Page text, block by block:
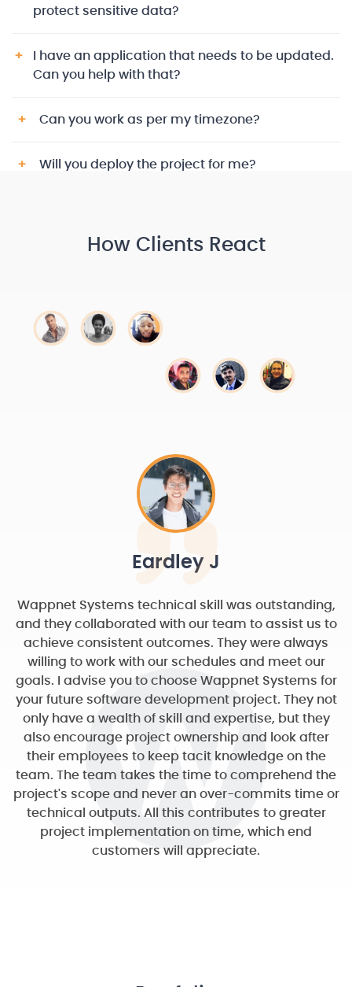
protect sensitive data?
I have an application that needs to be updated.
Can you help with that?
Can you work as per my timezone?
Will you deploy the project for me?
How Clients React
Eardley J
Wappnet Systems technical skill was outstanding,
and they collaborated with our team to assist us to
achieve consistent outcomes. They were always
willing to work with our schedules and meet our
goals. I advise you to choose Wappnet Systems for
your future software development project. They not
only have a wealth of skill and expertise, but they
also encourage project ownership and look after
their employees to keep tacit knowledge on the
team. The team takes the time to comprehend the
project's scope and never an over-commits time or
technical outputs. All this contributes to greater
project implementation on time, which end
customers will appreciate.